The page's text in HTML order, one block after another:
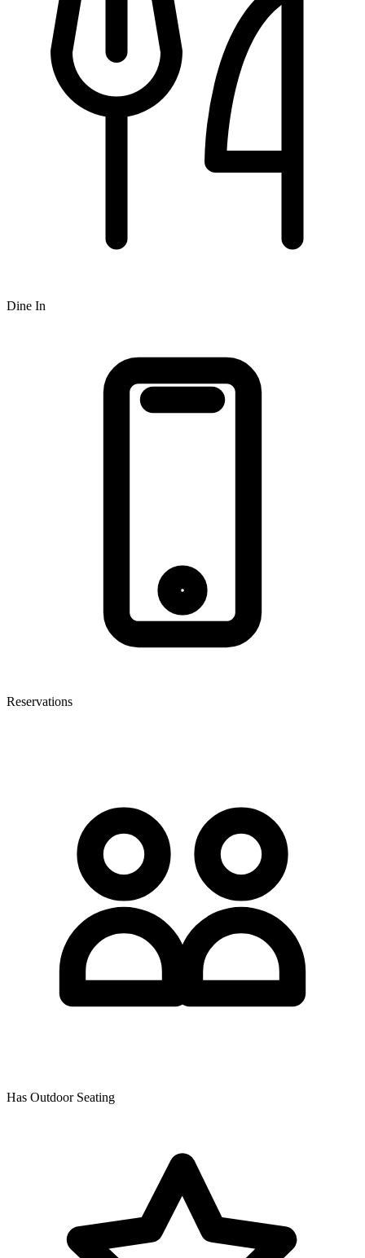
Dine In
Reservations
Has Outdoor Seating